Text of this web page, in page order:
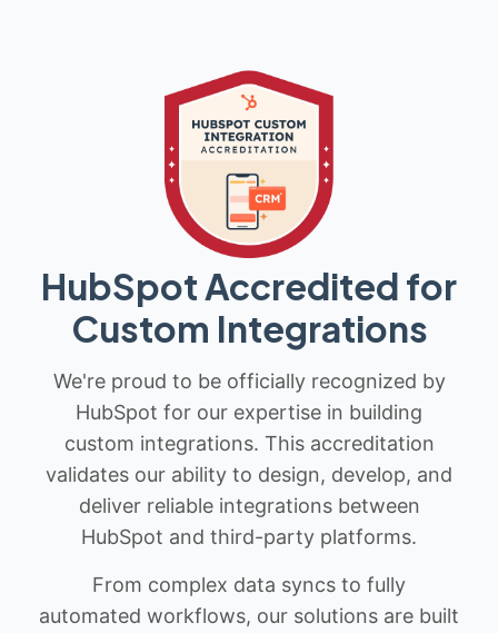
HubSpot Accredited for
Custom Integrations
We're proud to be officially recognized by
HubSpot for our expertise in building
custom integrations. This accreditation
validates our ability to design, develop, and
deliver reliable integrations between
HubSpot and third-party platforms.
From complex data syncs to fully
automated workflows, our solutions are built